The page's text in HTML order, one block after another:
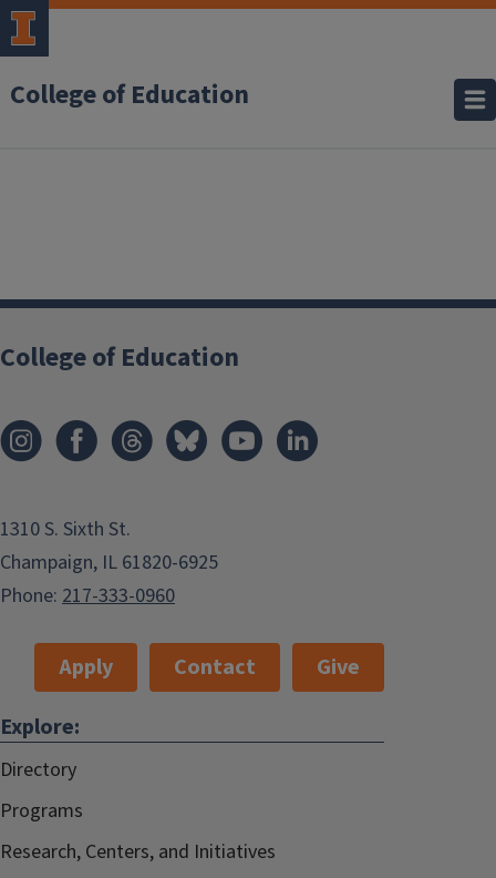
College of Education
College of Education
1310 S. Sixth St.
Champaign, IL 61820-6925
Phone: 217-333-0960
Apply Contact
Give
Explore:
Directory
Programs
Research, Centers, and Initiatives